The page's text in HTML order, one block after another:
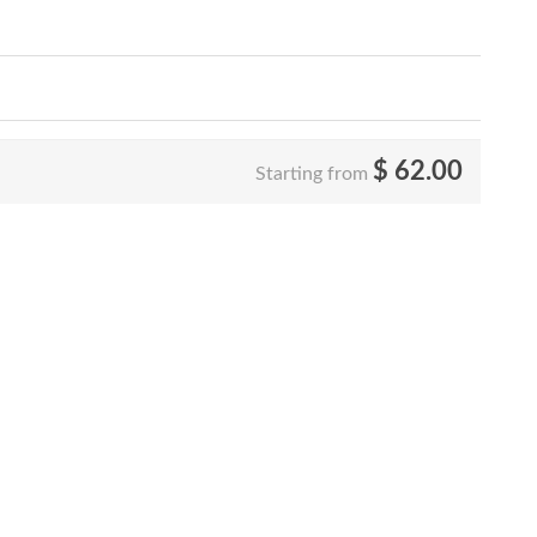
Starting from $ 62.00